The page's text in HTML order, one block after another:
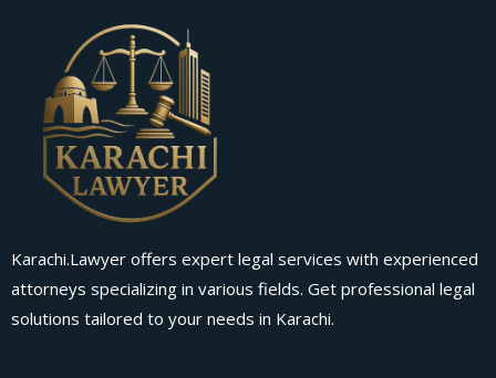
Karachi.Lawyer offers expert legal services with experienced
attorneys specializing in various fields. Get professional legal
solutions tailored to your needs in Karachi.